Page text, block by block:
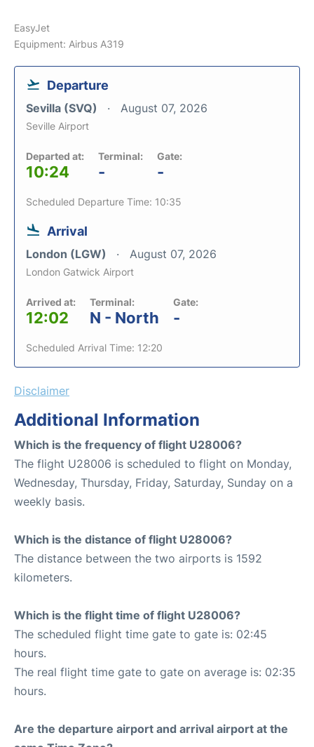
EasyJet
Equipment: Airbus A319
Departure
Sevilla (SVQ) August 07, 2026
Seville Airport
Departed at:
10:24
Terminal:
-
Gate:
-
Scheduled Departure Time: 10:35
Arrival
London (LGW) August 07, 2026
London Gatwick Airport
Arrived at:
12:02
Terminal:
N - North
Gate:
-
Scheduled Arrival Time: 12:20
Disclaimer
Additional Information
Which is the frequency of flight U28006?
The flight U28006 is scheduled to flight on Monday,
Wednesday, Thursday, Friday, Saturday, Sunday on a
weekly basis.
Which is the distance of flight U28006?
The distance between the two airports is 1592
kilometers.
Which is the flight time of flight U28006?
The scheduled flight time gate to gate is: 02:45
hours.
The real flight time gate to gate on average is: 02:35
hours.
Are the departure airport and arrival airport at the